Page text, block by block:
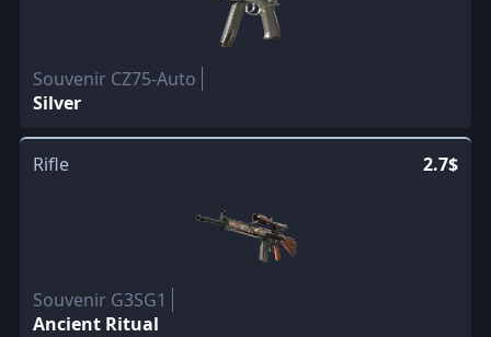
Souvenir CZ75-Auto
Silver
Rifle 2.7$
Souvenir G3SG1
Ancient Ritual